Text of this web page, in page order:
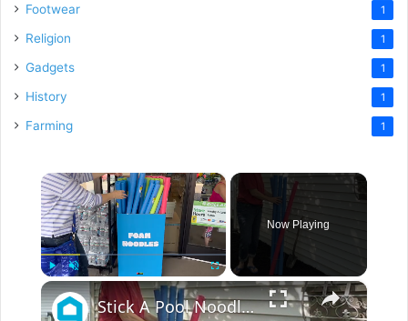
Footwear 1
Religion 1
Gadgets 1
History 1
Farming 1
×
Unmute Fullscreen
Now Playing
×
Stick A Pool Noodle Into A Tomato Cage For This Brilliant Outdoor Hack